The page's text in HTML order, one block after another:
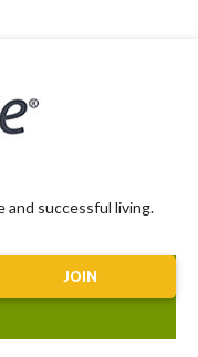
and successful living.
JOIN